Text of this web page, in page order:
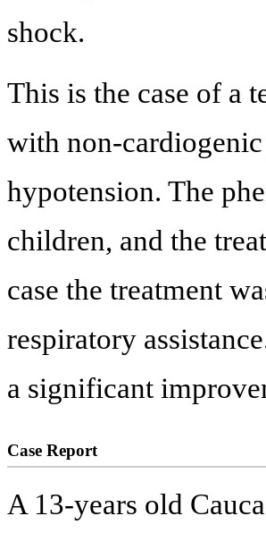
shock.
This is the case of a
with non-
hypotension. The
children, and the
case the treatment
respiratory
a significant
Case Report
A 13-years old